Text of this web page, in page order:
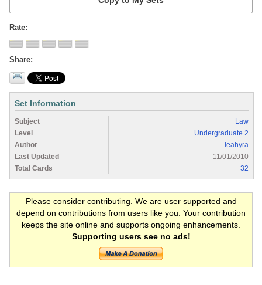
Rate
Share
Set Information
Subject
Law
Level
Undergraduate 2
Author
leahyra
Last Updated
11/01/2010
Total Cards
32
Please consider contributing. We are user supported and
depend on contributions from users like you. Your contribution
keeps the site online and supports ongoing enhancements.
Supporting users see no ads!